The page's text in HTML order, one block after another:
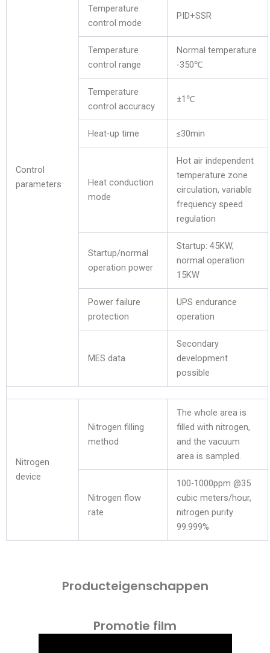
Control
parameters
Temperature
control mode
PID+SSR
Temperature
control range
Normal temperature
-350℃
Temperature
control accuracy
±1℃
Heat-up time ≤30min
Heat conduction
mode
Hot air independent
temperature zone
circulation, variable
frequency speed
regulation
Startup/normal
operation power
Startup: 45KW,
normal operation
15KW
Power failure
protection
UPS endurance
operation
MES data
Secondary
development
possible
Nitrogen
device
Nitrogen filling
method
The whole area is
filled with nitrogen,
and the vacuum
area is sampled.
Nitrogen flow
rate
100-1000ppm @35
cubic meters/hour,
nitrogen purity
99.999%
Producteigenschappen
Promotie film